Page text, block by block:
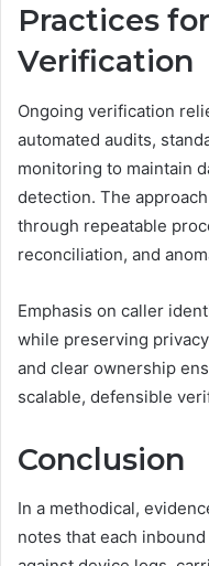
Practices
Verification
Ongoing verification
automated audits,
monitoring to maintain
detection. The
through repeatable
reconciliation, and
Emphasis on caller
while preserving
and clear ownership
scalable, defensible
Conclusion
In a methodical,
notes that each